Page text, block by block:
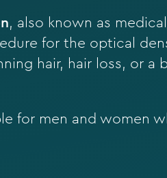
, also known as
for the optical
hair, hair loss, or
for men and women